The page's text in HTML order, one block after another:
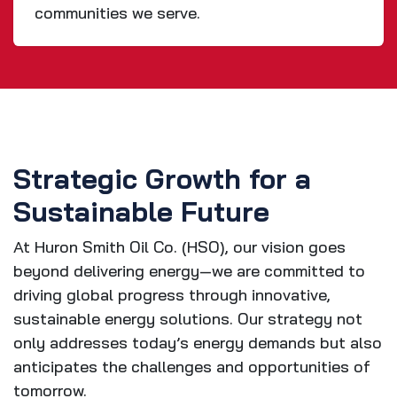
communities we serve.
Strategic Growth for a
Sustainable Future
At Huron Smith Oil Co. (HSO), our vision goes
beyond delivering energy—we are committed to
driving global progress through innovative,
sustainable energy solutions. Our strategy not
only addresses today’s energy demands but also
anticipates the challenges and opportunities of
tomorrow.